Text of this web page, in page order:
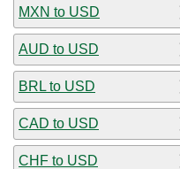
MXN to USD
AUD to USD
BRL to USD
CAD to USD
CHF to USD